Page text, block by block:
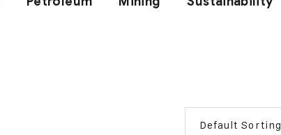
Default Sorting